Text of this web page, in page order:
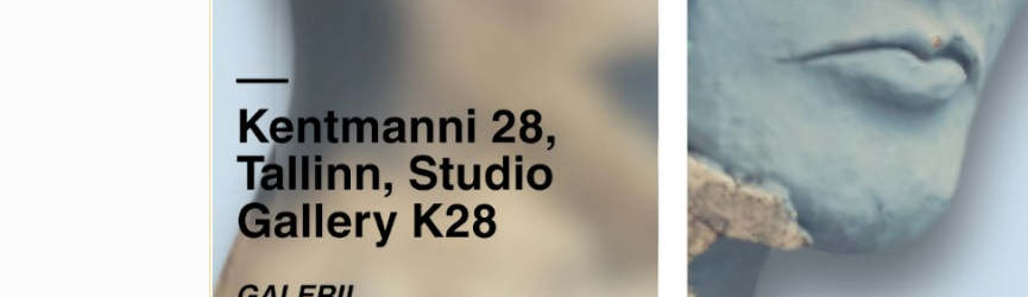
- 03/26
metaphors
- 02/26 Spatula
Landscapes by
Karl-Erik Talvetud
maastikud - Karl-